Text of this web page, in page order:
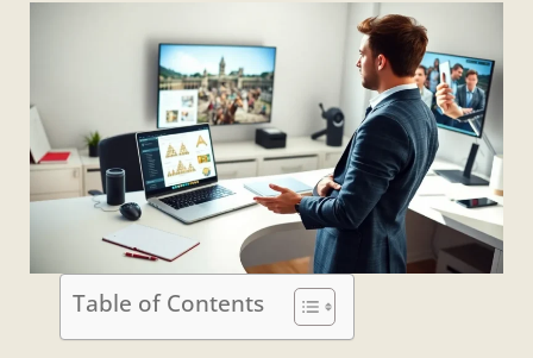
Table of Contents